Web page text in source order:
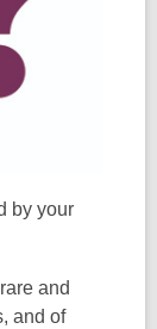
by your
and
and of